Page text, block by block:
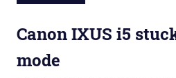
Canon IXUS i5
mode